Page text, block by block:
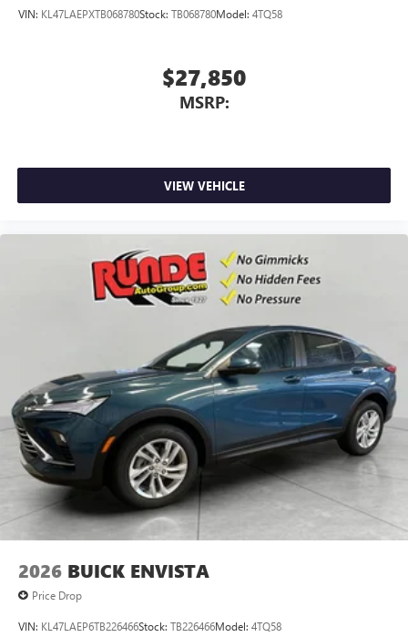
VIN: KL47LAEPXTB068780Stock: TB068780Model: 4TQ58
$27,850
MSRP:
VIEW VEHICLE
2026 BUICK ENVISTA
Price Drop
VIN: KL47LAEP6TB226466Stock: TB226466Model: 4TQ58